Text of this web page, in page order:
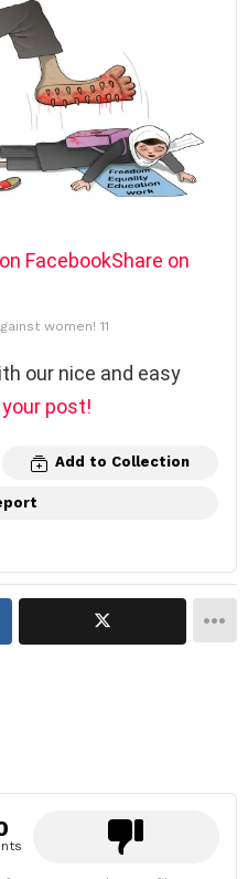
FacebookShare on
women! 11
our nice and easy
post!
Add to Collection